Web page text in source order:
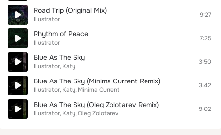
Road Trip (Original Mix)
Illustrator
9:27
Rhythm of Peace
Illustrator
7:25
Blue As The Sky
Illustrator Katy
3:50
Blue As The Sky (Minima Current Remix)
Illustrator Katy Minima Current
3:42
Blue As The Sky (Oleg Zolotarev Remix)
Illustrator Katy Oleg Zolotarev
9:02